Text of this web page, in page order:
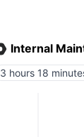
Internal
3 hours 18